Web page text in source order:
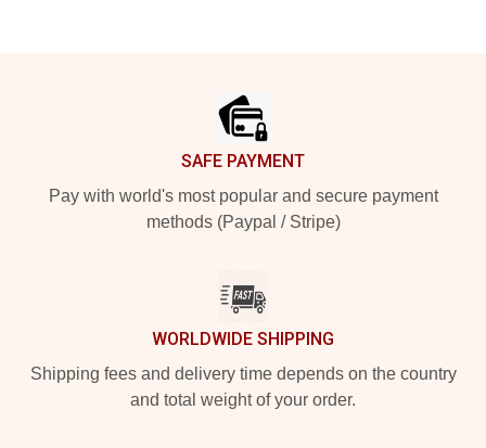
SAFE PAYMENT
Pay with world's most popular and secure payment
methods (Paypal / Stripe)
WORLDWIDE SHIPPING
Shipping fees and delivery time depends on the country
and total weight of your order.